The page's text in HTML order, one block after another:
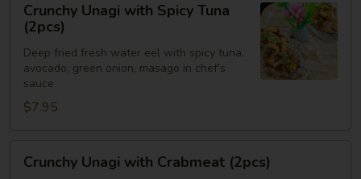
Unagi
with
Spicy
Tuna
Crunchy Unagi with Spicy Tuna
(2pcs)
Deep fried fresh water eel with spicy tuna,
avocado, green onion, masago in chef's
sauce
$7.95
Unagi
Crunchy Unagi with Crabmeat (2pcs)